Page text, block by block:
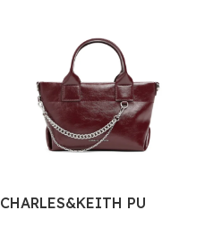
CHARLES&KEITH PU